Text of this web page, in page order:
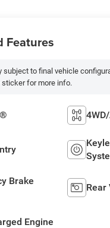
Features
subject to final vehicle
for more info.
Brake
Rear
Engine